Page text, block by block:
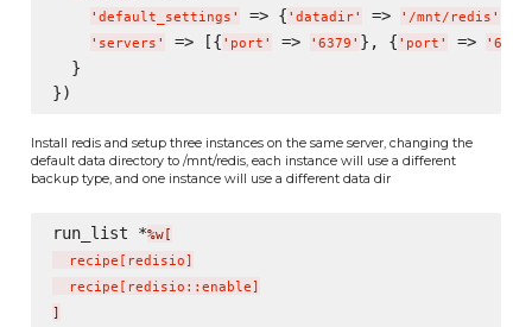
' default_settings ' => { ' datadir' => ' /mnt/redis '
' servers ' => [{ ' port ' => ' 6379 ' }, { ' port ' => ' 6380
  }
Install redis and setup three instances on the same server, changing the
default data directory to /mnt/redis, each instance will use a different
backup type, and one instance will use a different data dir
run_list *%w[
  recipe
redisio
  recipe
redisio::enable